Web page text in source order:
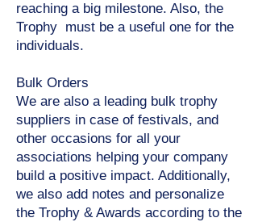
reaching a big milestone. Also, the
Trophy must be a useful one for the
individuals.
Bulk Orders
We are also a leading bulk trophy
suppliers in case of festivals, and
other occasions for all your
associations helping your company
build a positive impact. Additionally,
we also add notes and personalize
the Trophy & Awards according to the